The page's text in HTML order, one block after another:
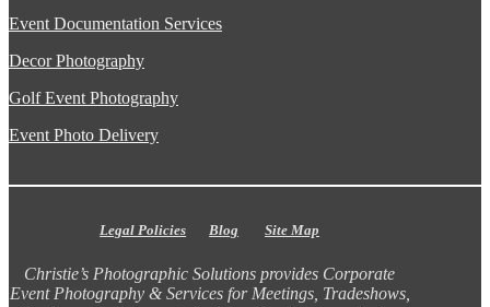
Event Documentation Services
Decor Photography
Golf Event Photography
Event Photo Delivery
Legal Policies Blog Site Map
Christie’s Photographic Solutions provides Corporate
Event Photography & Services for Meetings, Tradeshows,